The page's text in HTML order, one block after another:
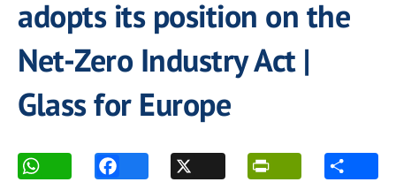
adopts its position on the
Net-Zero Industry Act |
Glass for Europe